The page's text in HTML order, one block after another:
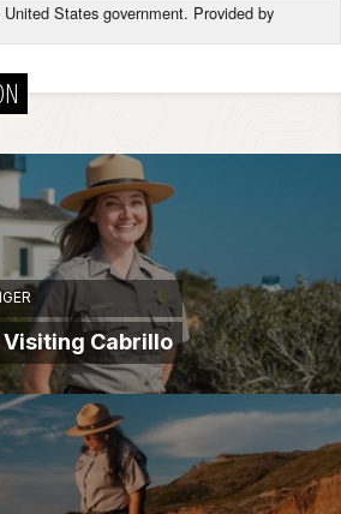
States government. Provided by
Visiting Cabrillo